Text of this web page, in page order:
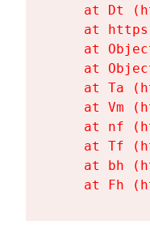
at Dt
at
at
at
at Ta
at Vm
at nf
at Tf
at bh
at Fh